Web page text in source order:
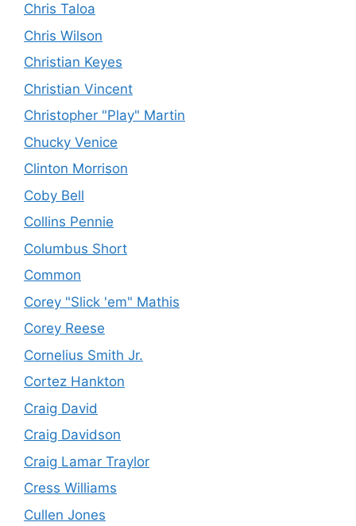
Chris Taloa
Chris Wilson
Christian Keyes
Christian Vincent
Christopher "Play" Martin
Chucky Venice
Clinton Morrison
Coby Bell
Collins Pennie
Columbus Short
Common
Corey "Slick 'em" Mathis
Corey Reese
Cornelius Smith Jr.
Cortez Hankton
Craig David
Craig Davidson
Craig Lamar Traylor
Cress Williams
Cullen Jones